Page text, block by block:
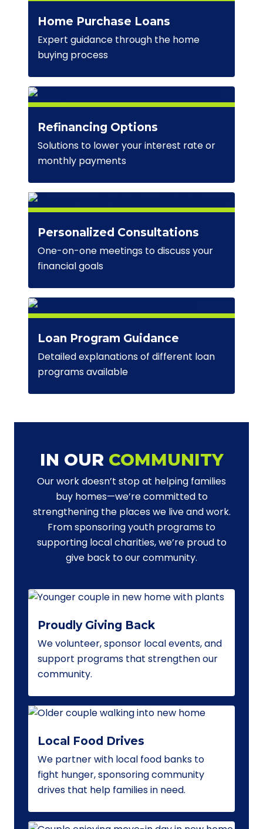
Home Purchase Loans
Expert guidance through the home
buying process
Refinancing Options
Solutions to lower your interest rate or
monthly payments
Personalized Consultations
One-on-one meetings to discuss your
financial goals
Loan Program Guidance
Detailed explanations of different loan
programs available
IN OUR COMMUNITY
Our work doesn’t stop at helping families
buy homes—we’re committed to
strengthening the places we live and work.
From sponsoring youth programs to
supporting local charities, we’re proud to
give back to our community.
Proudly Giving Back
We volunteer, sponsor local events, and
support programs that strengthen our
community.
Local Food Drives
We partner with local food banks to
fight hunger, sponsoring community
drives that help families in need.